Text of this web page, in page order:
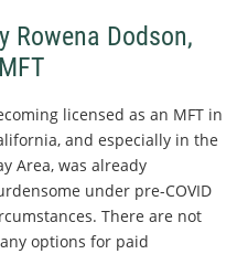
Rowena Dodson,
licensed as an MFT in
and especially in the
Area, was already
under pre-COVID
There are not
options for paid